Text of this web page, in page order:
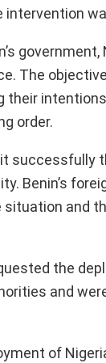
The
order.
Benin’s
situation
the
and
of